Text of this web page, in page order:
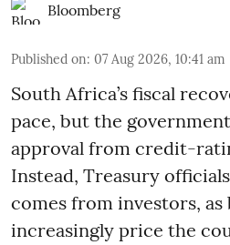
Bloomberg
Published on: 07 Aug 2026, 10:41 am
South Africa’s fiscal
pace, but the
approval from credit-
Instead, Treasury
comes from investors,
increasingly price the